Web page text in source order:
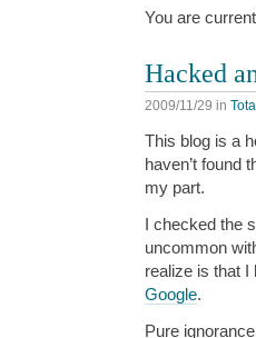
You are
Hacked
2009/11/29 in
This blog is a
haven’t found
my part.
I checked the
uncommon
realize is that
Google.
Pure